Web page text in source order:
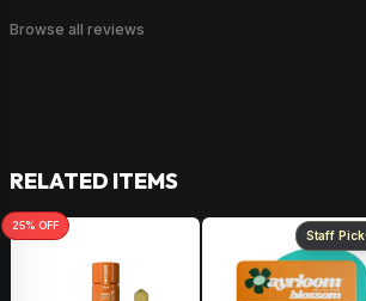
Browse all reviews
RELATED ITEMS
25% OFF
Staff Pick